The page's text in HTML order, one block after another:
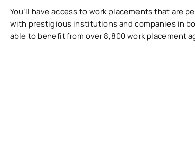
You’ll have access to work placements that are
with prestigious institutions and companies in
able to benefit from over 8,800 work placement